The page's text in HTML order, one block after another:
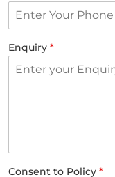
Enquiry *
Consent to Policy *